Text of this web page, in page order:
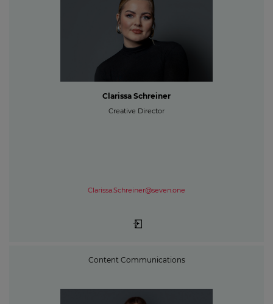
Clarissa Schreiner
Creative Director
Clarissa.Schreiner@seven.one
Content Communications